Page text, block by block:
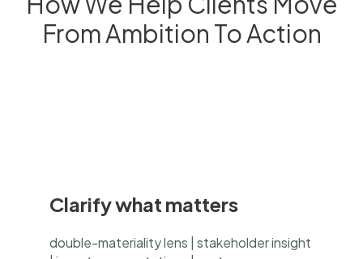
From Ambition To Action
Clarify what matters
double-materiality lens | stakeholder insight